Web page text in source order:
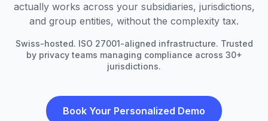
actually works across your subsidiaries, jurisdictions,
and group entities, without the complexity tax.
Swiss-hosted. ISO 27001-aligned infrastructure. Trusted
by privacy teams managing compliance across 30+
jurisdictions.
Book Your Personalized Demo